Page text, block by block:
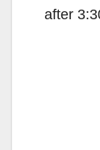
after